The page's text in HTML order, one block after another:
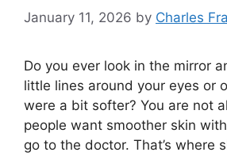
January 11, 2026 by Charles
Do you ever look in the mirror
little lines around your eyes or
were a bit softer? You are not
people want smoother skin
go to the doctor. That’s where